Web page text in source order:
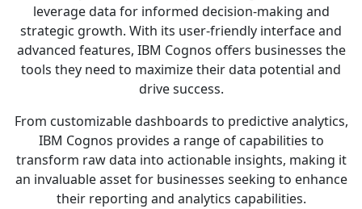
leverage data for informed decision-making and
strategic growth. With its user-friendly interface and
advanced features, IBM Cognos offers businesses the
tools they need to maximize their data potential and
drive success.
From customizable dashboards to predictive analytics,
IBM Cognos provides a range of capabilities to
transform raw data into actionable insights, making it
an invaluable asset for businesses seeking to enhance
their reporting and analytics capabilities.